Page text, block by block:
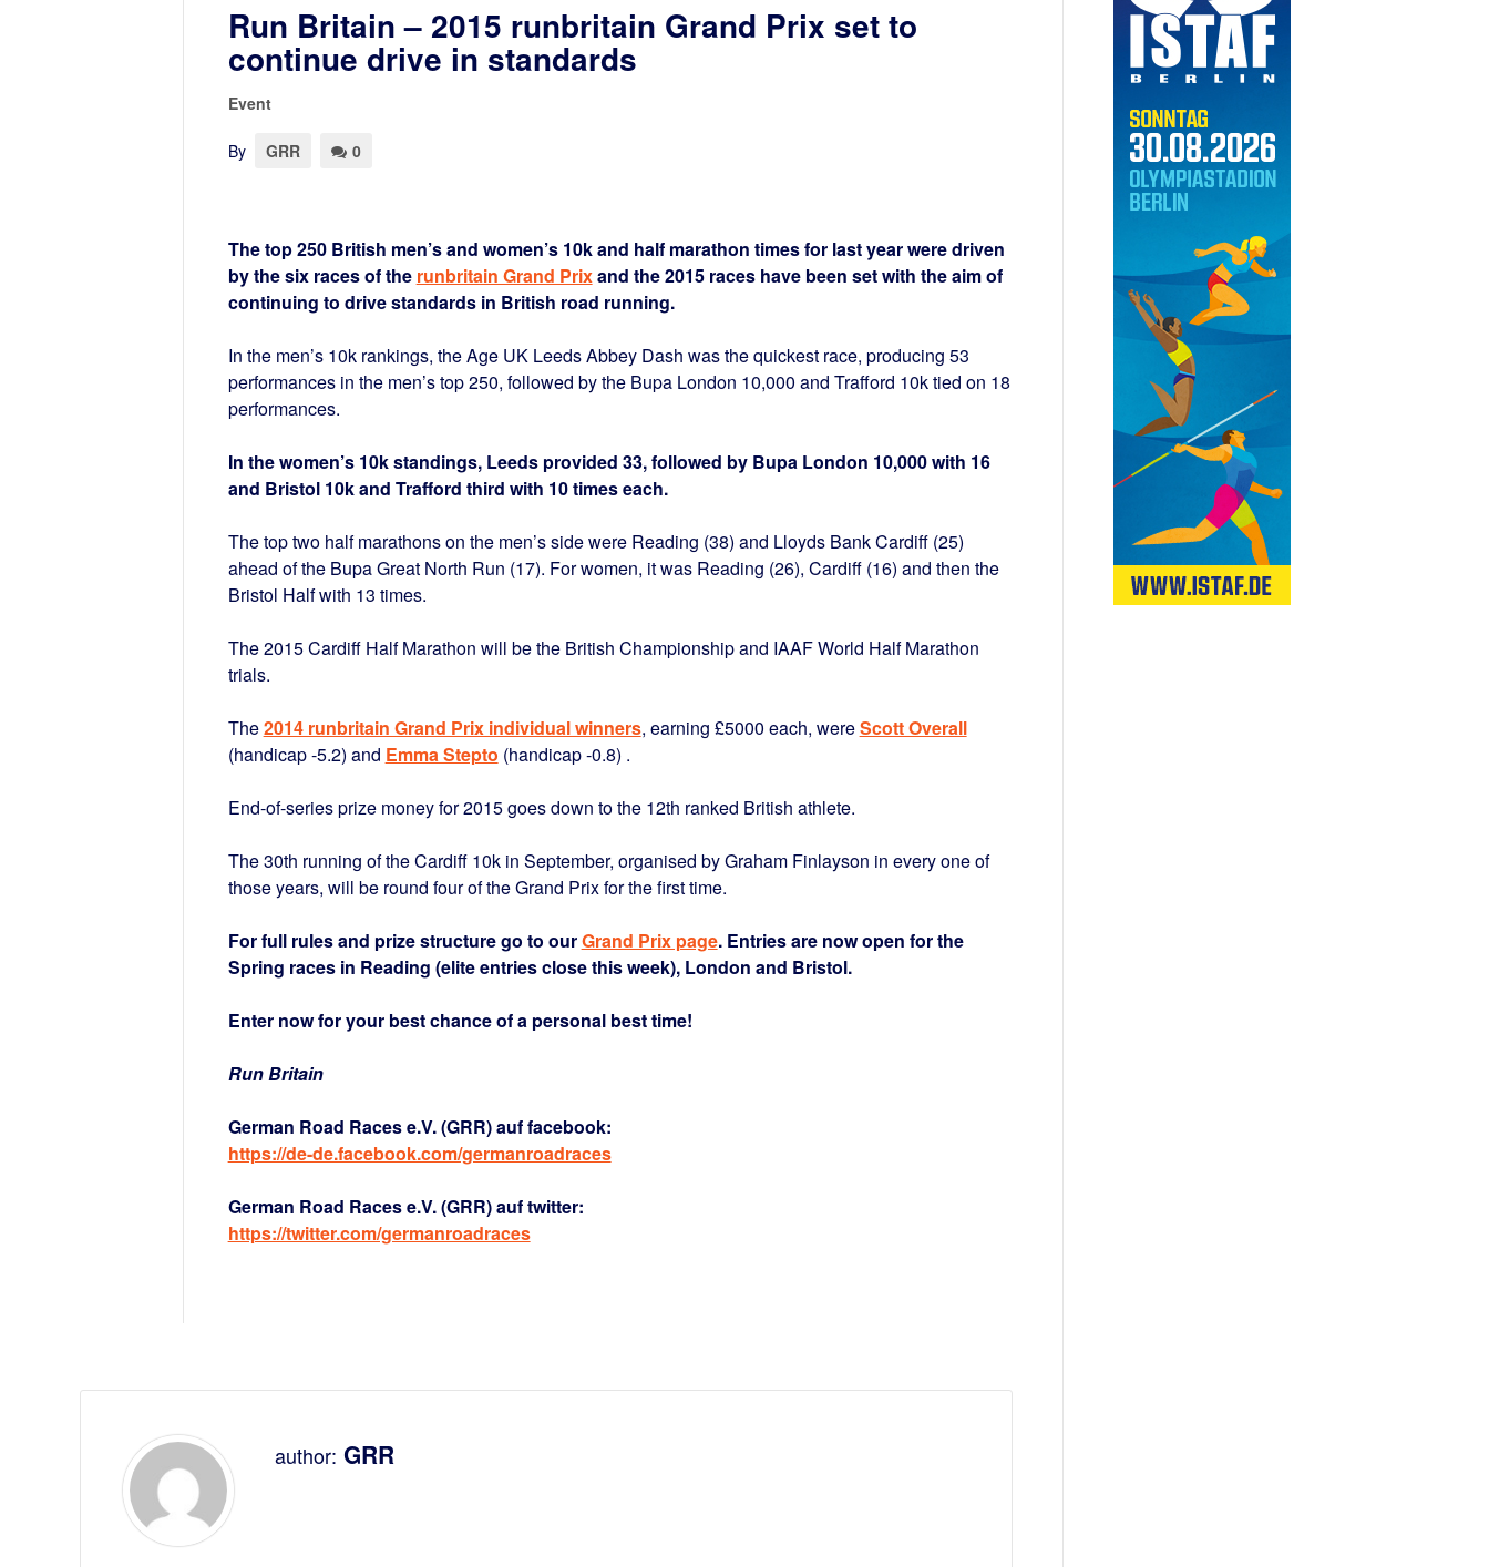
Run Britain – 2015 runbritain Grand Prix set to
continue drive in standards
Event
By GRR 0
The top 250 British men’s and women’s 10k and half marathon times for last year were driven
by the six races of the runbritain Grand Prixand the 2015 races have been set with the aim of
continuing to drive standards in British road running.
In the men’s 10k rankings, the Age UK Leeds Abbey Dash was the quickest race, producing 53
performances in the men’s top 250, followed by the Bupa London 10,000 and Trafford 10k tied on 18
performances.
In the women’s 10k standings, Leeds provided 33, followed by Bupa London 10,000 with 16
and Bristol 10k and Trafford third with 10 times each.
The top two half marathons on the men’s side were Reading (38) and Lloyds Bank Cardiff (25)
ahead of the Bupa Great North Run (17). For women, it was Reading (26), Cardiff (16) and then the
Bristol Half with 13 times.
The 2015 Cardiff Half Marathon will be the British Championship and IAAF World Half Marathon
trials.
The2014 runbritain Grand Prix individual winners, earning £5000 each, wereScott Overall
(handicap -5.2) and Emma Stepto (handicap -0.8) .
End-of-series prize money for 2015 goes down to the 12th ranked British athlete.
The 30th running of the Cardiff 10k in September, organised by Graham Finlayson in every one of
those years, will be round four of the Grand Prix for the first time.
For full rules and prize structure go to ourGrand Prix page. Entries are now open for the
Spring races in Reading (elite entries close this week), London and Bristol.
Enter now for your best chance of a personal best time!
Run Britain
German Road Races e.V. (GRR) auf facebook:
https://de-de.facebook.com/germanroadraces
German Road Races e.V. (GRR) auf twitter:
https://twitter.com/germanroadraces
author: GRR